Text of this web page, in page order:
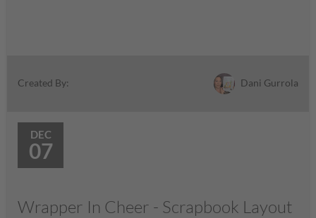
Created By: Dani Gurrola
DEC
07
Wrapper In Cheer - Scrapbook Layout